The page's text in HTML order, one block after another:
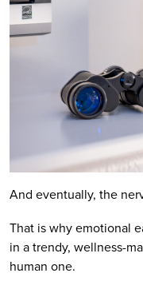
And eventually, the
That is why emotional
in a trendy, wellness-
human one.